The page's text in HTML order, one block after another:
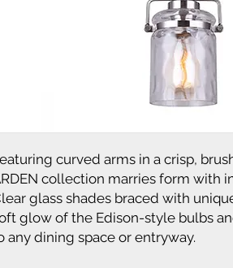
curved arms in a crisp,
collection marries form with
glass shades braced with
glow of the Edison-style bulbs
any dining space or entryway.